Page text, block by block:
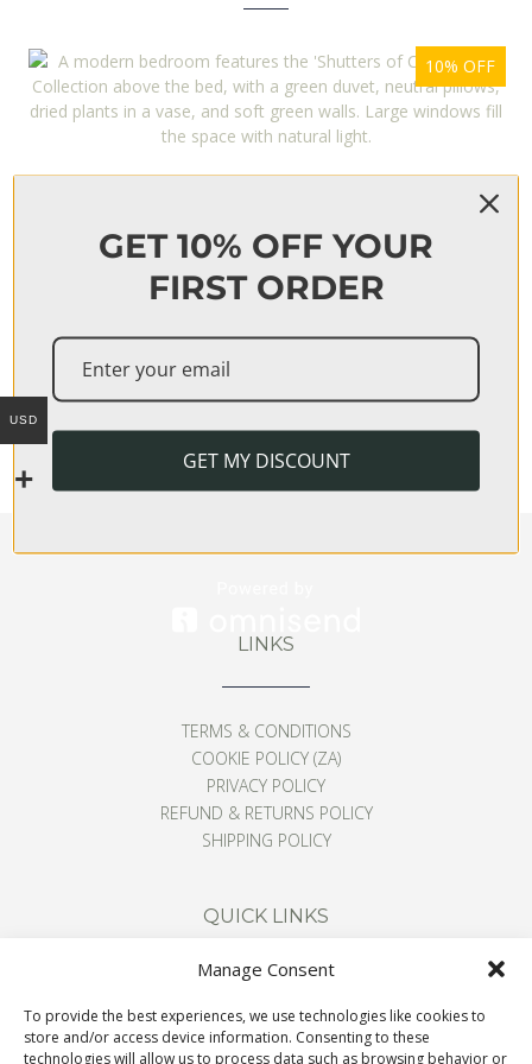
Manage Consent
To provide the best experiences, we use technologies like cookies to
store and/or access device information. Consenting to these
technologies will allow us to process data such as browsing behavior or
10% OFF
‘LILIUM’ PRINT COLLECTION
From $268
LINKS
TERMS & CONDITIONS
COOKIE POLICY (ZA)
PRIVACY POLICY
REFUND & RETURNS POLICY
SHIPPING POLICY
QUICK LINKS
ABOUT
BLOG
USD
GET 10% OFF YOUR
FIRST ORDER
GET MY DISCOUNT